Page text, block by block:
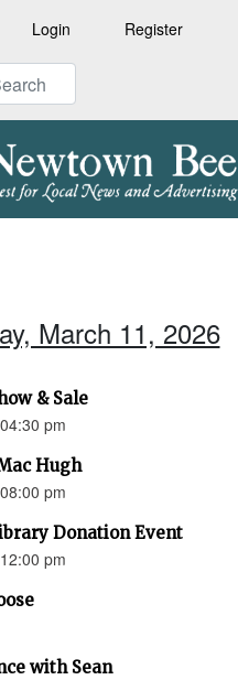
Login Register
March 11, 2026
& Sale
pm
Hugh
pm
Donation Event
pm
with Sean